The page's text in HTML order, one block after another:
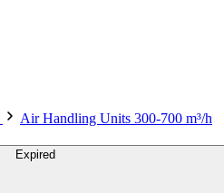
Air Handling Units 300-700 m³/h
Expired